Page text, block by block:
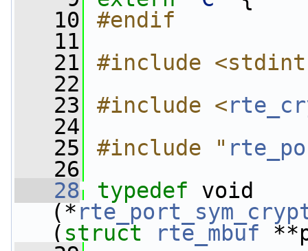
   10
#endif
   11
   21
#include
   22
   23
#include <
   24
   25
#include "
   26
   28
typedef void
(*
( struct rte_mbuf